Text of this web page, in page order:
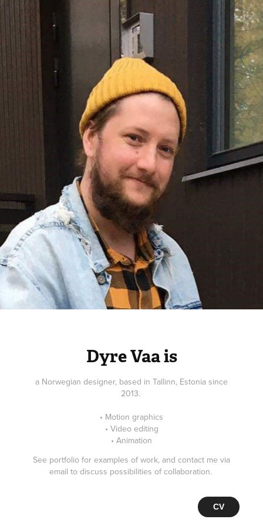
Dyre Vaa is
a Norwegian designer, based in Tallinn, Estonia since
2013.
• Motion graphics
• Video editing
• Animation
See portfolio for examples of work, and contact me via
email to discuss possibilities of collaboration.
CV